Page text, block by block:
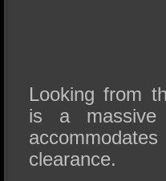
Looking from
is a massive
clearance.